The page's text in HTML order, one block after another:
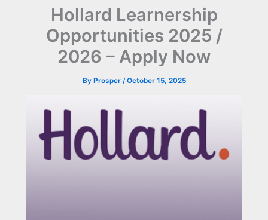
Hollard Learnership
Opportunities 2025 /
2026 – Apply Now
By Prosper /October 15, 2025